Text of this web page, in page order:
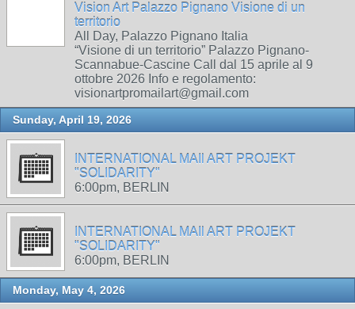
Vision Art Palazzo Pignano Visione di un
territorio
All Day, Palazzo Pignano Italia
“Visione di un territorio” Palazzo Pignano-
Scannabue-Cascine Call dal 15 aprile al 9
ottobre 2026 Info e regolamento:
visionartpromailart@gmail.com
Sunday, April 19, 2026
INTERNATIONAL MAIl ART PROJEKT
"SOLIDARITY"
6:00pm, BERLIN
INTERNATIONAL MAIl ART PROJEKT
"SOLIDARITY"
6:00pm, BERLIN
Monday, May 4, 2026